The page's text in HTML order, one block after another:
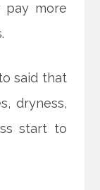
pay more
said that
dryness,
start to